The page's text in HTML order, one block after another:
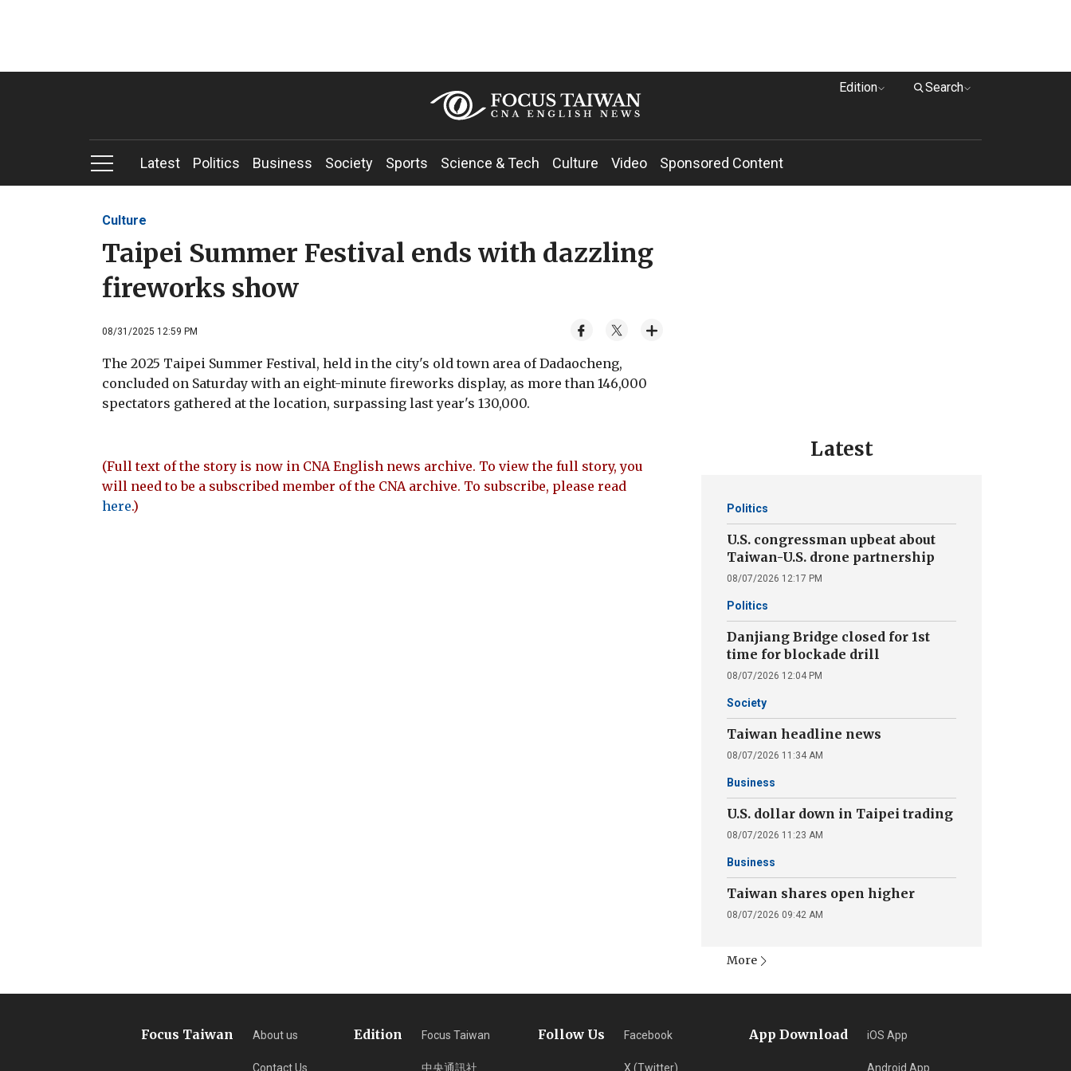
Edition Search
Latest Politics Business Society Sports Science & Tech Culture Video Sponsored Content
Culture
Taipei Summer Festival ends with dazzling
fireworks show
08/31/2025 12:59 PM
The 2025 Taipei Summer Festival, held in the city's old town area of Dadaocheng,
concluded on Saturday with an eight-minute fireworks display, as more than 146,000
spectators gathered at the location, surpassing last year's 130,000.
(Full text of the story is now in CNA English news archive. To view the full story, you
will need to be a subscribed member of the CNA archive. To subscribe, please read
here.)
Latest
Politics
U.S. congressman upbeat about
Taiwan-U.S. drone partnership
08/07/2026 12:17 PM
Politics
Danjiang Bridge closed for 1st
time for blockade drill
08/07/2026 12:04 PM
Society
Taiwan headline news
08/07/2026 11:34 AM
Business
U.S. dollar down in Taipei trading
08/07/2026 11:23 AM
Business
Taiwan shares open higher
08/07/2026 09:42 AM
More
Focus Taiwan About us
Contact Us
Edition Focus Taiwan
中央通訊社
Follow Us Facebook
X (Twitter)
App Download iOS App
Android App